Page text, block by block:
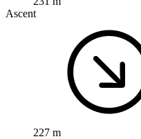
Ascent
227 m